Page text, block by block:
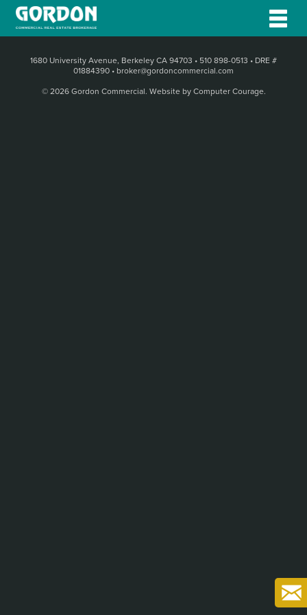
1680 University Avenue, Berkeley CA 94703 • 510 898-0513 • DRE #
01884390 • broker@gordoncommercial.com
© 2026 Gordon Commercial. Website by Computer Courage.